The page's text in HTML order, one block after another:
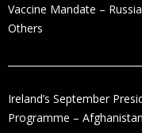
Vaccine Mandate –
Others
Ireland’s September
Programme –